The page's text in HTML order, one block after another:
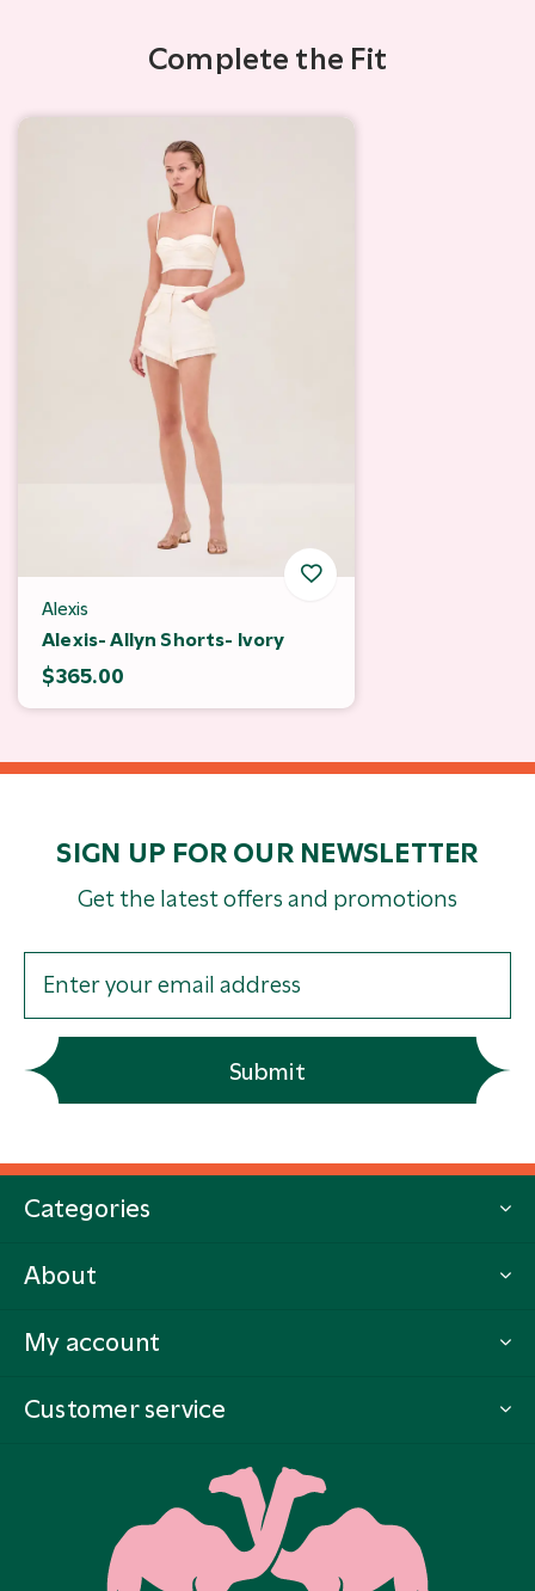
Complete the Fit
Alexis
Alexis- Allyn Shorts- Ivory
$365.00
SIGN UP FOR OUR NEWSLETTER
Get the latest offers and promotions
Submit
Categories
About
My account
Customer service